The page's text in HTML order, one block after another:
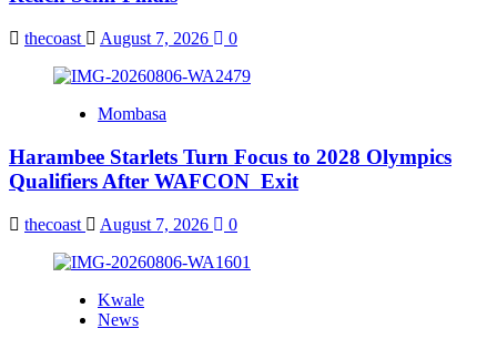
thecoast August 7, 2026 0
Mombasa
Harambee Starlets Turn Focus to 2028 Olympics
Qualifiers After WAFCON Exit
thecoast August 7, 2026 0
Kwale
News